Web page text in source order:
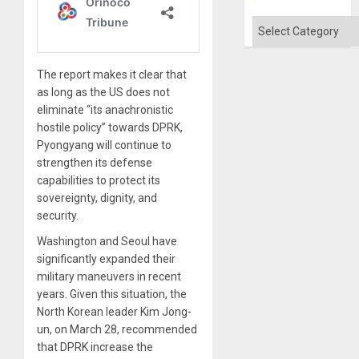
The report makes it clear that
as long as the US does not
eliminate “its anachronistic
hostile policy” towards DPRK,
Pyongyang will continue to
strengthen its defense
capabilities to protect its
sovereignty, dignity, and
security.
Washington and Seoul have
significantly expanded their
military maneuvers in recent
years. Given this situation, the
North Korean leader Kim Jong-
un, on March 28, recommended
that DPRK increase the
Categories